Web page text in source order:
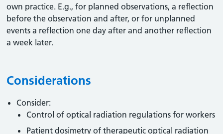
own practice. E.g., for planned observations, a reflection
before the observation and after, or for unplanned
events a reflection one day after and another reflection
a week later.
Considerations
Consider:
Control of optical radiation regulations for workers
Patient dosimetry of therapeutic optical radiation